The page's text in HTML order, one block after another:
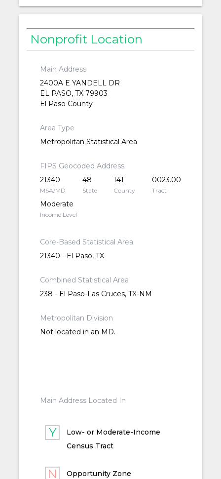
Nonprofit Location
Main Address
2400A E YANDELL DR
EL PASO, TX 79903
El Paso County
Area Type
Metropolitan Statistical Area
FIPS Geocoded Address
21340
MSA/MD
48
State
141
County
0023.00
Tract
Moderate
Income Level
Core-Based Statistical Area
21340 - El Paso, TX
Combined Statistical Area
238 - El Paso-Las Cruces, TX-NM
Metropolitan Division
Not located in an MD.
Main Address Located In
Low- or Moderate-Income
Census Tract
Opportunity Zone